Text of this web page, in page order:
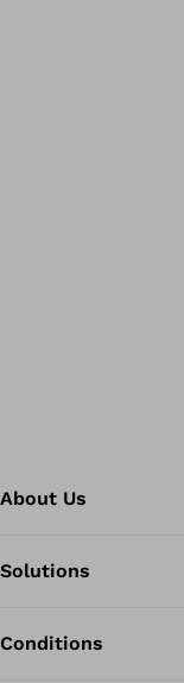
About Us
Solutions
Conditions